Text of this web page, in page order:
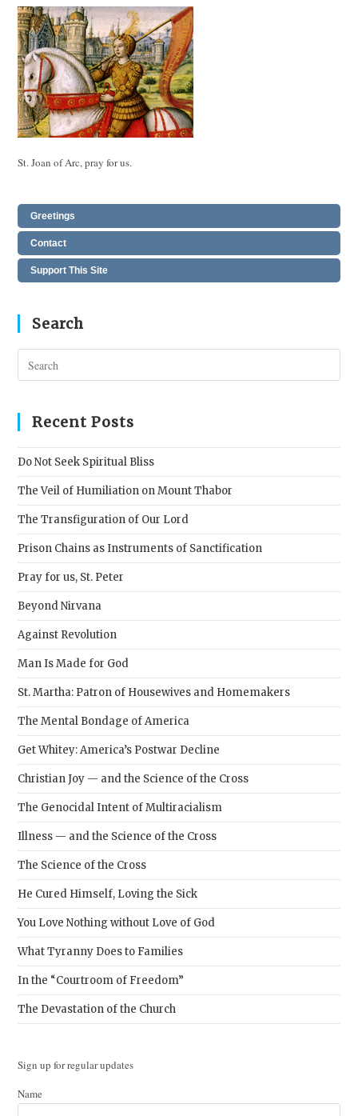
St. Joan of Arc, pray for us.
Greetings
Contact
Support This Site
Search
Recent Posts
Do Not Seek Spiritual Bliss
The Veil of Humiliation on Mount Thabor
The Transfiguration of Our Lord
Prison Chains as Instruments of Sanctification
Pray for us, St. Peter
Beyond Nirvana
Against Revolution
Man Is Made for God
St. Martha: Patron of Housewives and Homemakers
The Mental Bondage of America
Get Whitey: America’s Postwar Decline
Christian Joy — and the Science of the Cross
The Genocidal Intent of Multiracialism
Illness — and the Science of the Cross
The Science of the Cross
He Cured Himself, Loving the Sick
You Love Nothing without Love of God
What Tyranny Does to Families
In the “Courtroom of Freedom”
The Devastation of the Church
Sign up for regular updates
Name